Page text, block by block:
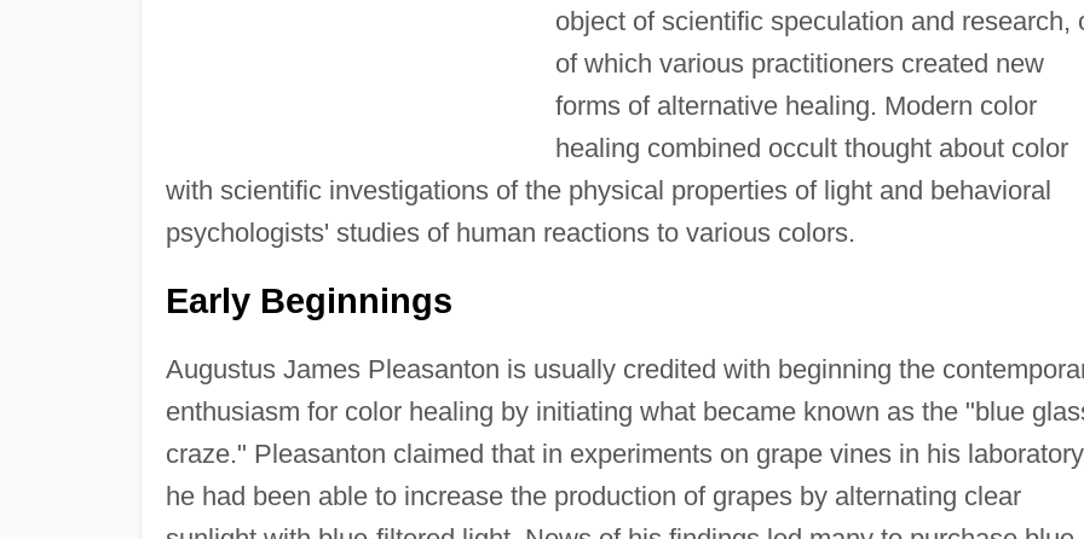
object of scientific speculation and research,
of which various practitioners created new
forms of alternative healing. Modern color
healing combined occult thought about color
with scientific investigations of the physical properties of light and behavioral
psychologists' studies of human reactions to various colors.
Early Beginnings
Augustus James Pleasanton is usually credited with beginning the
enthusiasm for color healing by initiating what became known as the "blue
craze." Pleasanton claimed that in experiments on grape vines in his
he had been able to increase the production of grapes by alternating clear